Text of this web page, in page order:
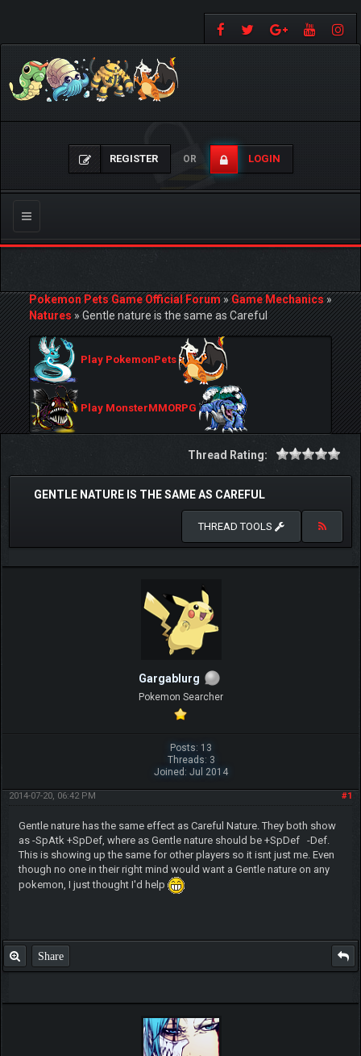
REGISTER OR LOGIN
Toggle
navigation
Pokemon Pets Game Official Forum»Game Mechanics»
Natures»Gentle nature is the same as Careful
Play PokemonPets
Play MonsterMMORPG
Thread Rating:
GENTLE NATURE IS THE SAME AS CAREFUL
THREAD TOOLS
Gargablurg
Pokemon Searcher
Posts: 13
Threads: 3
Joined: Jul 2014
#1
2014-07-20, 06:42 PM
Gentle nature has the same effect as Careful Nature. They both show
as -SpAtk +SpDef, where as Gentle nature should be +SpDef -Def.
This is showing up the same for other players so it isnt just me. Even
though no one in their right mind would want a Gentle nature on any
pokemon, I just thought I'd help
Share